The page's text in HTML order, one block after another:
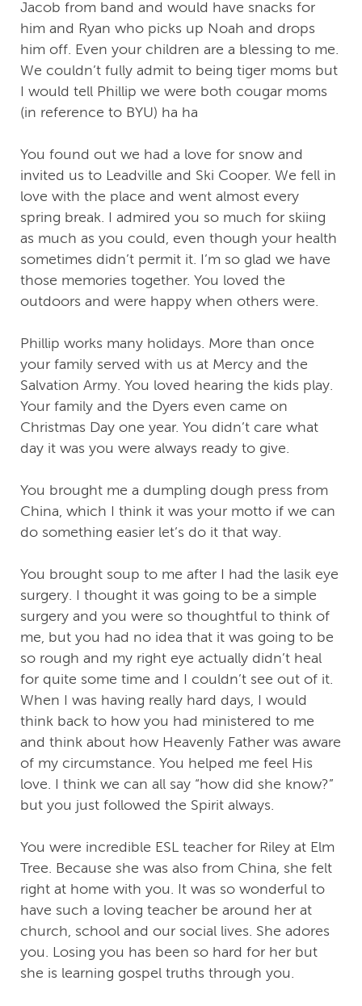
Jacob from band and would have snacks for
him and Ryan who picks up Noah and drops
him off. Even your children are a blessing to me.
We couldn’t fully admit to being tiger moms but
I would tell Phillip we were both cougar moms
(in reference to BYU) ha ha
You found out we had a love for snow and
invited us to Leadville and Ski Cooper. We fell in
love with the place and went almost every
spring break. I admired you so much for skiing
as much as you could, even though your health
sometimes didn’t permit it. I’m so glad we have
those memories together. You loved the
outdoors and were happy when others were.
Phillip works many holidays. More than once
your family served with us at Mercy and the
Salvation Army. You loved hearing the kids play.
Your family and the Dyers even came on
Christmas Day one year. You didn’t care what
day it was you were always ready to give.
You brought me a dumpling dough press from
China, which I think it was your motto if we can
do something easier let’s do it that way.
You brought soup to me after I had the lasik eye
surgery. I thought it was going to be a simple
surgery and you were so thoughtful to think of
me, but you had no idea that it was going to be
so rough and my right eye actually didn’t heal
for quite some time and I couldn’t see out of it.
When I was having really hard days, I would
think back to how you had ministered to me
and think about how Heavenly Father was aware
of my circumstance. You helped me feel His
love. I think we can all say “how did she know?”
but you just followed the Spirit always.
You were incredible ESL teacher for Riley at Elm
Tree. Because she was also from China, she felt
right at home with you. It was so wonderful to
have such a loving teacher be around her at
church, school and our social lives. She adores
you. Losing you has been so hard for her but
she is learning gospel truths through you.